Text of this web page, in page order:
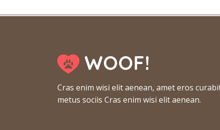
WOOF!
Cras enim wisi elit aenean, amet eros
metus sociis Cras enim wisi elit aenean.